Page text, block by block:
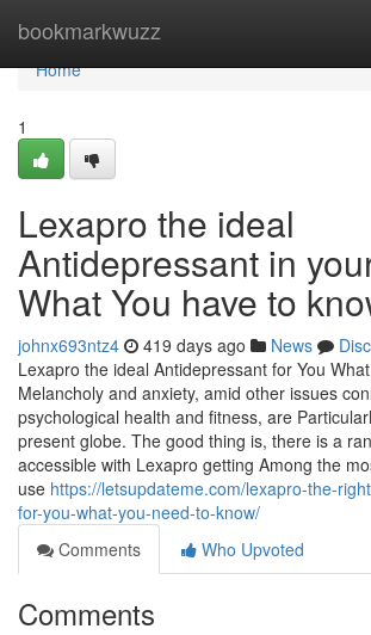
bookmarkwuzz
Home
Home
1
Lexapro the ideal
Antidepressant in
What You have to
johnx693ntz4 419 days ago News
Lexapro the ideal Antidepressant for You
Melancholy and anxiety, amid other issues
psychological health and fitness, are
present globe. The good thing is, there is a
accessible with Lexapro getting Among the
use https://letsupdateme.com/lexapro-the-
for-you-what-you-need-to-know/
Comments
Who Upvoted
Comments